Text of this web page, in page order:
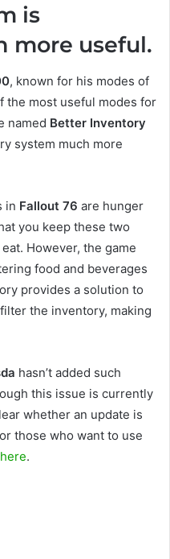
is
more useful.
, known for his modes of
the most useful modes for
named Better Inventory
system much more
in Fallout 76 are hunger
you keep these two
However, the game
food and beverages
provides a solution to
the inventory, making
hasn’t added such
this issue is currently
whether an update is
those who want to use
here.